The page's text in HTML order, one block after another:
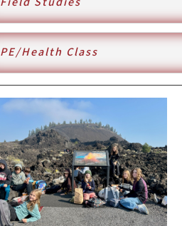
PE/Health Class